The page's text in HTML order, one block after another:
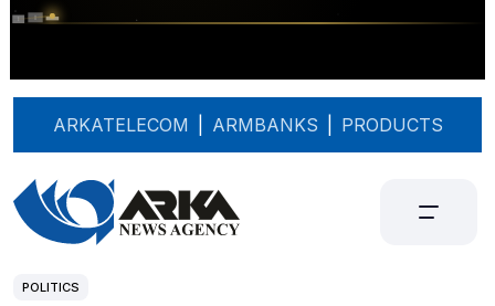
ARKATELECOM ARMBANKS PRODUCTS
POLITICS